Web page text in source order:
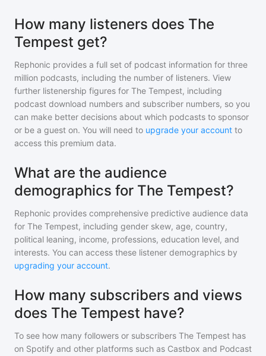
How many listeners does The
Tempest get?
Rephonic provides a full set of podcast information for three
million podcasts, including the number of listeners. View
further listenership figures for The Tempest, including
podcast download numbers and subscriber numbers, so you
can make better decisions about which podcasts to sponsor
or be a guest on. You will need to upgrade your account to
access this premium data.
What are the audience
demographics for The Tempest?
Rephonic provides comprehensive predictive audience data
for The Tempest, including gender skew, age, country,
political leaning, income, professions, education level, and
interests. You can access these listener demographics by
upgrading your account.
How many subscribers and views
does The Tempest have?
To see how many followers or subscribers The Tempest has
on Spotify and other platforms such as Castbox and Podcast